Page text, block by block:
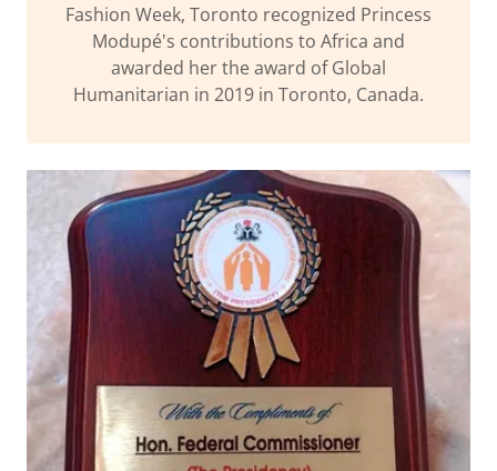
Fashion Week, Toronto recognized Princess
Modupé's contributions to Africa and
awarded her the award of Global
Humanitarian in 2019 in Toronto, Canada.